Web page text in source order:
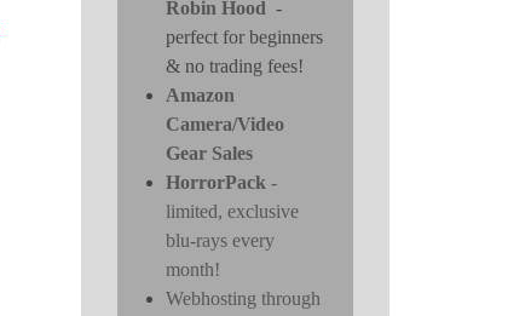
Robin Hood -
perfect for beginners
& no trading fees!
Amazon
Camera/Video
Gear Sales
HorrorPack -
limited, exclusive
blu-rays every
month!
Webhosting through